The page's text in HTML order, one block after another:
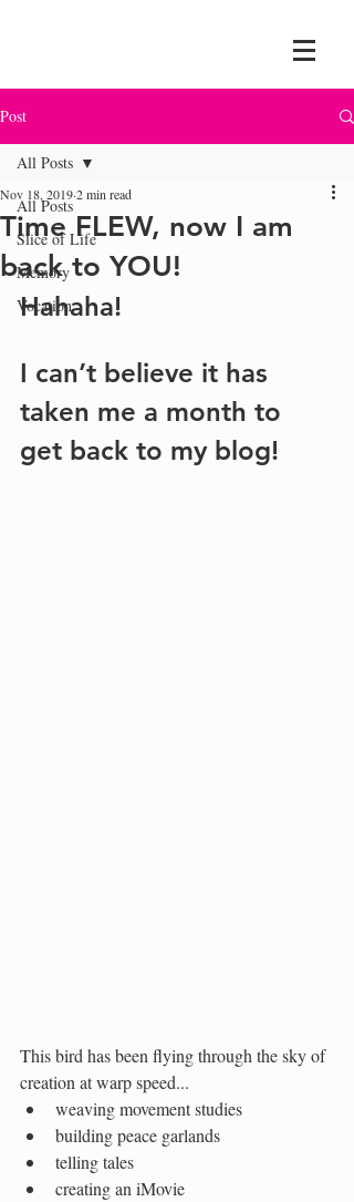
Post
All Posts
Slice of Life
Memory
Vocation
All Posts
Time FLEW, now I am
back to YOU!
Nov 18, 20192 min read
Hahaha!
I can’t believe it has
taken me a month to
get back to my blog!
This bird has been flying through the sky of
creation at warp speed...
weaving movement studies
building peace garlands
telling tales
creating an iMovie